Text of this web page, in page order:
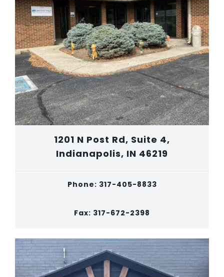
1201 N Post Rd, Suite 4,
Indianapolis, IN 46219
Phone: 317-405-8833
Fax: 317-672-2398